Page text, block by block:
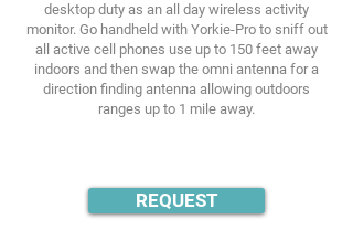
desktop duty as an all day wireless activity
monitor. Go handheld with Yorkie-Pro to sniff out
all active cell phones use up to 150 feet away
indoors and then swap the omni antenna for a
direction finding antenna allowing outdoors
ranges up to 1 mile away.
REQUEST